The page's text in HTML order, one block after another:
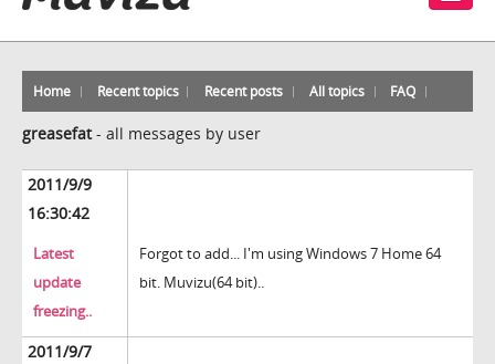
Home Recent topics Recent posts All topics FAQ
greasefat- all messages by user
2011/9/9
16:30:42
Latest
update
freezing..
Forgot to add... I'm using Windows 7 Home 64
bit. Muvizu(64 bit)..
2011/9/7